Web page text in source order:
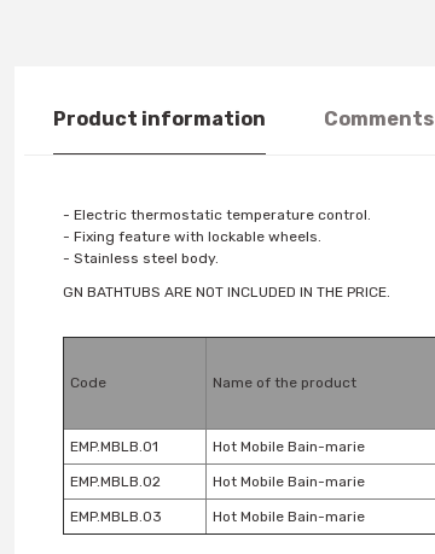
Product information Comments
- Electric thermostatic temperature control.
- Fixing feature with lockable wheels.
- Stainless steel body.
GN BATHTUBS ARE NOT INCLUDED IN THE PRICE.
Code Name of the product
EMP.MBLB.01 Hot Mobile Bain-marie
EMP.MBLB.02 Hot Mobile Bain-marie
EMP.MBLB.03 Hot Mobile Bain-marie